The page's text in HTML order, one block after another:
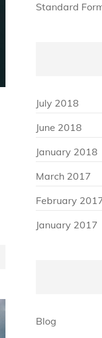
Standard
July 2018
June 2018
January 2018
March 2017
February
January 2017
Blog